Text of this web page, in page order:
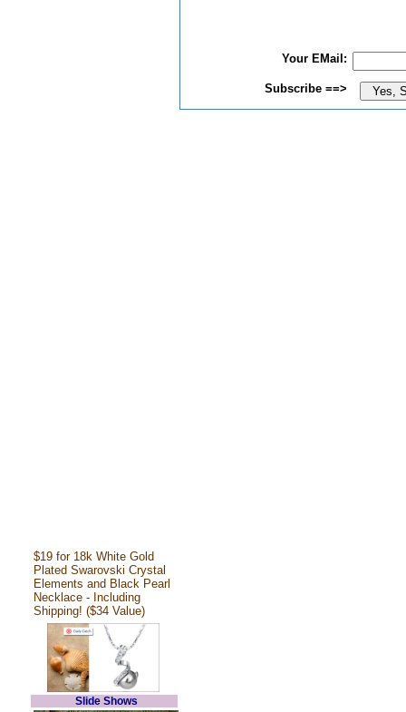
$19 for 18k White Gold
Plated Swarovski Crystal
Elements and Black Pearl
Necklace - Including
Shipping! ($34 Value)
Slide Shows
Your EMail:
Subscribe ==>